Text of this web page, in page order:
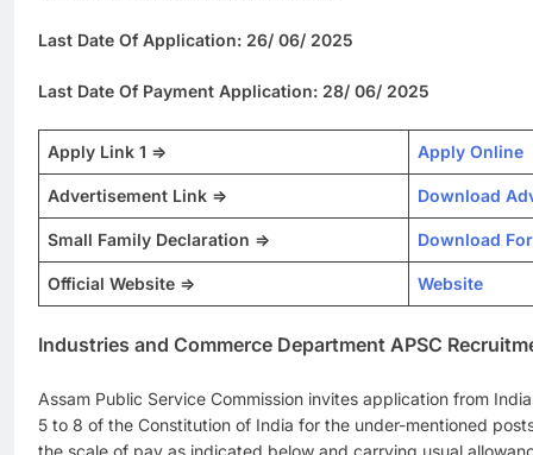
Last Date Of Application: 26/ 06/ 2025
Last Date Of Payment Application: 28/ 06/ 2025
Apply Link 1 => Apply Online
Advertisement Link => Download
Small Family Declaration => Download
Official Website => Website
Industries and Commerce Department APSC
Assam Public Service Commission invites application from
5 to 8 of the Constitution of India for the under-mentioned
the scale of pay as indicated below and carrying usual